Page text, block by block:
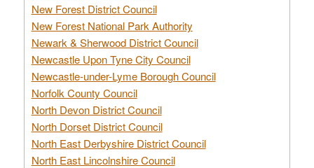
New Forest District Council
New Forest National Park Authority
Newark & Sherwood District Council
Newcastle Upon Tyne City Council
Newcastle-under-Lyme Borough Council
Norfolk County Council
North Devon District Council
North Dorset District Council
North East Derbyshire District Council
North East Lincolnshire Council